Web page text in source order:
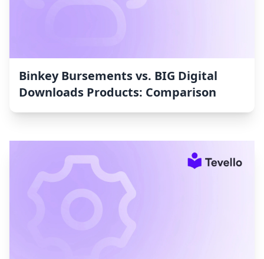
Binkey Bursements vs. BIG Digital
Downloads Products: Comparison